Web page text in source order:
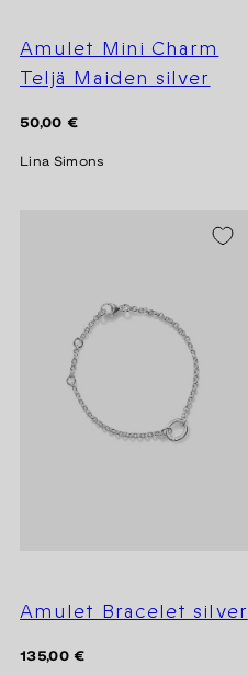
Amulet Mini Charm
Teljä Maiden silver
Regular
50,00 €
Lina Simons
Amulet Bracelet silver
Regular
135,00 €